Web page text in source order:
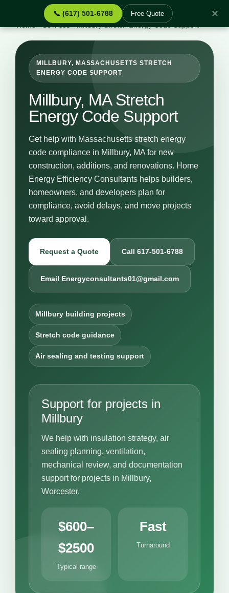
📞 (617) 501-6788 Free Quote ✕
Services›Millbury Stretch Energy Code Support
MILLBURY, MASSACHUSETTS STRETCH
ENERGY CODE SUPPORT
Millbury, MA Stretch
Energy Code Support
Get help with Massachusetts stretch energy
code compliance in Millbury, MA for new
construction, additions, and renovations. Home
Energy Efficiency Consultants helps builders,
homeowners, and developers plan for
compliance, avoid delays, and move projects
toward approval.
Request a Quote Call 617-501-6788
Email Energyconsultants01@gmail.com
Millbury building projects
Stretch code guidance
Air sealing and testing support
Support for projects in
Millbury
We help with insulation strategy, air
sealing planning, ventilation,
mechanical review, and documentation
support for projects in Millbury,
Worcester.
$600–
$2500
Typical range
Fast
Turnaround